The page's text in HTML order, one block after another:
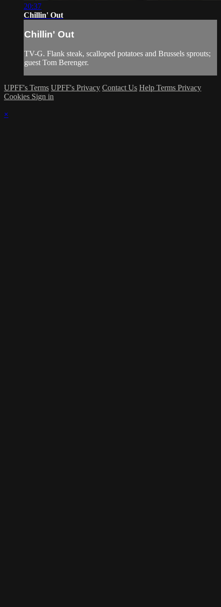
20:37
Chillin' Out
Chillin' Out
TV-G. Flank steak, scalloped potatoes and Brussels sprouts;
guest Tom Berenger.
UPFF's Terms UPFF's Privacy Contact Us Help Terms Privacy
Cookies Sign in
×